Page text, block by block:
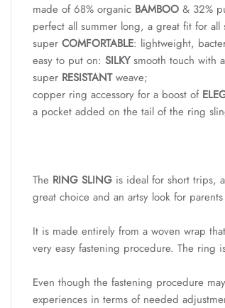
made of 68% organic BAMBOO & 32%
perfect all summer long, a great fit for all
super COMFORTABLE: lightweight,
easy to put on: SILKYsmooth touch with
super RESISTANTweave;
copper ring accessory for a boost of
a pocket added on the tail of the ring
The RING SLING is ideal for short trips,
great choice and an artsy look for
It is made entirely from a woven wrap
very easy fastening procedure. The ring
Even though the fastening procedure
experiences in terms of needed